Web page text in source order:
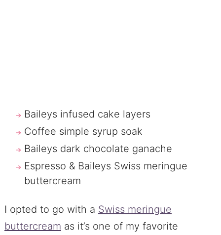
Baileys infused cake layers
Coffee simple syrup soak
Baileys dark chocolate ganache
Espresso & Baileys Swiss meringue
buttercream
I opted to go with a Swiss meringue
buttercream as it’s one of my favorite